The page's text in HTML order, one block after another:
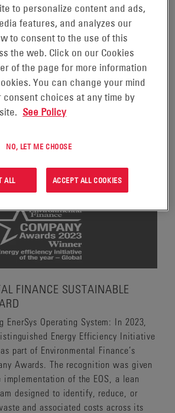
of Energy’s Better Plants Program
boost their resilience and
by supporting improvements in
part of the program, EnerSys has
our energy intensity by 25% over
2020 as our baseline year.
theBetter Practice Awardfor the
EnerSys Operating System (EOS).
cold-cube cutting process which
FINANCE SUSTAINABLE
EnerSys Operating System: In 2023,
Energy Efficiency Initiative
part of Environmental Finance’s
Awards. The recognition was given
of the EOS, a lean
designed to identify, reduce, or
and associated costs across its
to personalize content and ads,
features, and analyzes our
to consent to the use of this
the web. Click on our Cookies
of the page for more information
You can change your mind
consent choices at any time by
See Policy
NO, LET ME CHOOSE
ALL ACCEPT ALL COOKIES